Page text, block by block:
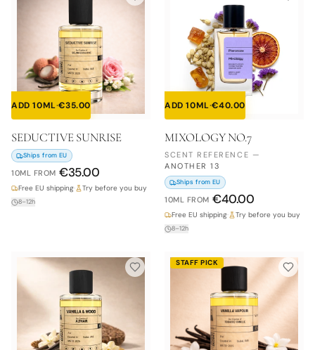
ADD 10ML·€35.00
SEDUCTIVE SUNRISE
Ships from EU
10ML FROM €35.00
Free EU shipping· Try before you buy
8–12h
ADD 10ML·€40.00
MIXOLOGY NO.7
SCENT REFERENCE —
ANOTHER 13
Ships from EU
10ML FROM €40.00
Free EU shipping· Try before you buy
8–12h
STAFF PICK